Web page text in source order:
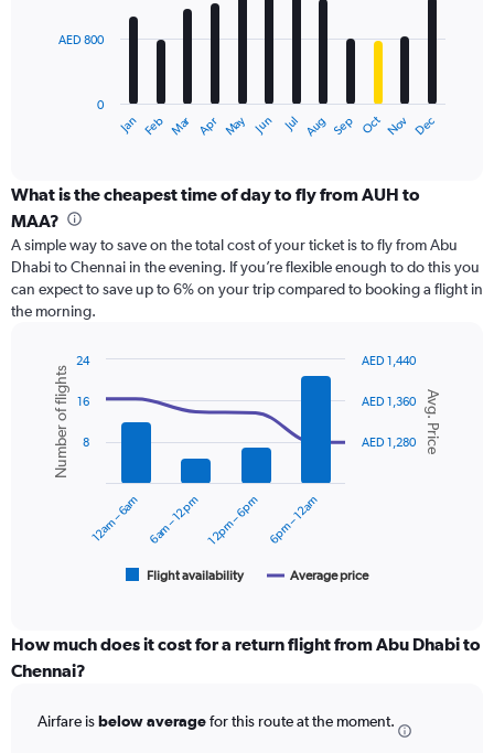
The
categories.
Range:
categories.
The
chart
has
axis
displaying
values.
Range:
Jan Feb Mar Apr May Jun Jul Aug Sep Oct Nov Dec
0
AED 800
What is the cheapest time of day to fly from AUH to
MAA?
A simple way to save on the total cost of your ticket is to fly from Abu
Dhabi to Chennai in the evening. If you’re flexible enough to do this you
can expect to save up to 6% on your trip compared to booking a flight in
the morning.
Combination
chart
with
data
series.
displaying
categories.
Range:
categories.
Chart
graphic.
Avg. Price
Number of flights
Flight availability Average price
12am – 6am 6am – 12pm 12pm – 6pm 6pm – 12am
AED 1,280
AED 1,360
AED 1,440
8
16
24
How much does it cost for a return flight from Abu Dhabi to
Chennai?
Airfare isbelow averagefor this route at the moment.